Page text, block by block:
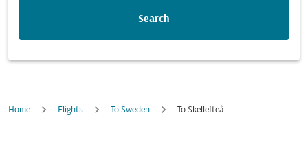
Search
Home Flights To Sweden To Skellefteå